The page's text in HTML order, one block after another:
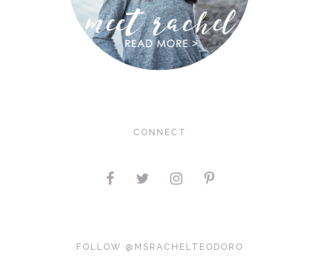
CONNECT
FOLLOW @MSRACHELTEODORO